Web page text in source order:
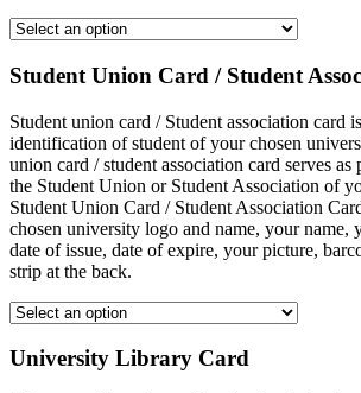
Student Union Card / Student
Student union card / Student association card
identification of student of your chosen
union card / student association card serves
the Student Union or Student Association of
Student Union Card / Student Association
chosen university logo and name, your name,
date of issue, date of expire, your picture,
strip at the back.
University Library Card